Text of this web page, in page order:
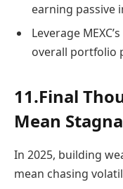
earning passive
Leverage
overall portfolio
11.Final
Mean
In 2025, building
mean chasing